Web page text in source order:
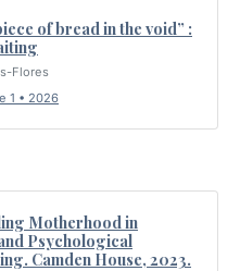
of bread in the void” :
Flores
1 • 2026
Motherhood in
Psychological
Camden House, 2023.